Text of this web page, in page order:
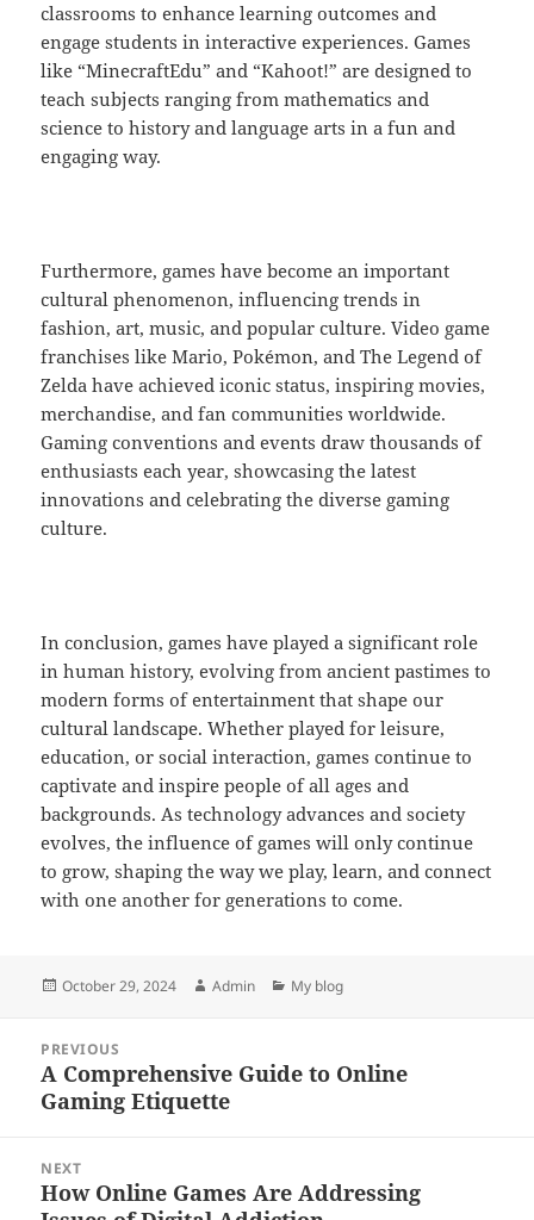
classrooms to enhance learning outcomes and
engage students in interactive experiences. Games
like “MinecraftEdu” and “Kahoot!” are designed to
teach subjects ranging from mathematics and
science to history and language arts in a fun and
engaging way.
Furthermore, games have become an important
cultural phenomenon, influencing trends in
fashion, art, music, and popular culture. Video game
franchises like Mario, Pokémon, and The Legend of
Zelda have achieved iconic status, inspiring movies,
merchandise, and fan communities worldwide.
Gaming conventions and events draw thousands of
enthusiasts each year, showcasing the latest
innovations and celebrating the diverse gaming
culture.
In conclusion, games have played a significant role
in human history, evolving from ancient pastimes to
modern forms of entertainment that shape our
cultural landscape. Whether played for leisure,
education, or social interaction, games continue to
captivate and inspire people of all ages and
backgrounds. As technology advances and society
evolves, the influence of games will only continue
to grow, shaping the way we play, learn, and connect
with one another for generations to come.
Posted
October 29, 2024 Author
Admin Categories
My blog
navigation
PREVIOUS
Previous
post:
A Comprehensive Guide to Online
Gaming Etiquette
NEXT
Next
How Online Games Are Addressing